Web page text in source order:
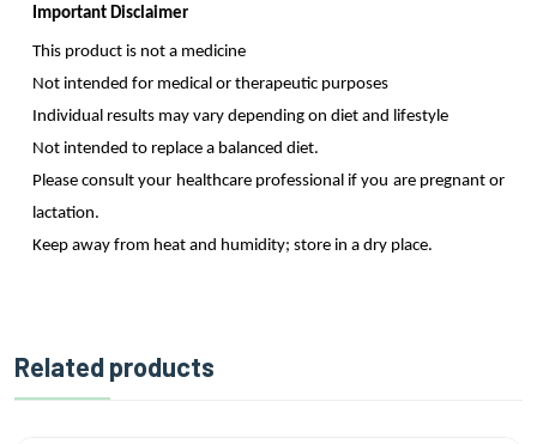
Important Disclaimer
This product is not a medicine
Not intended for medical or therapeutic purposes
Individual results may vary depending on diet and lifestyle
Not intended to replace a balanced diet.
Please consult your healthcare professional if you are pregnant or
lactation.
Keep away from heat and humidity; store in a dry place.
Related products